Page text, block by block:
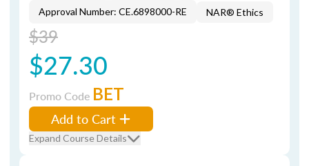
Approval Number: CE.6898000-RE
NAR® Ethics
$39
$27.30
Promo Code BET
Add to Cart
Expand Course Details